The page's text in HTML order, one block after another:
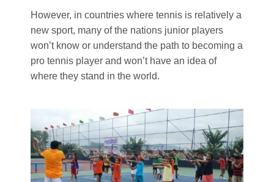
However, in countries where tennis is relatively a
new sport, many of the nations junior players
won’t know or understand the path to becoming a
pro tennis player and won’t have an idea of
where they stand in the world.